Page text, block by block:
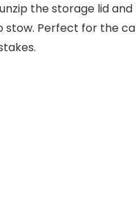
the storage lid
Perfect for the